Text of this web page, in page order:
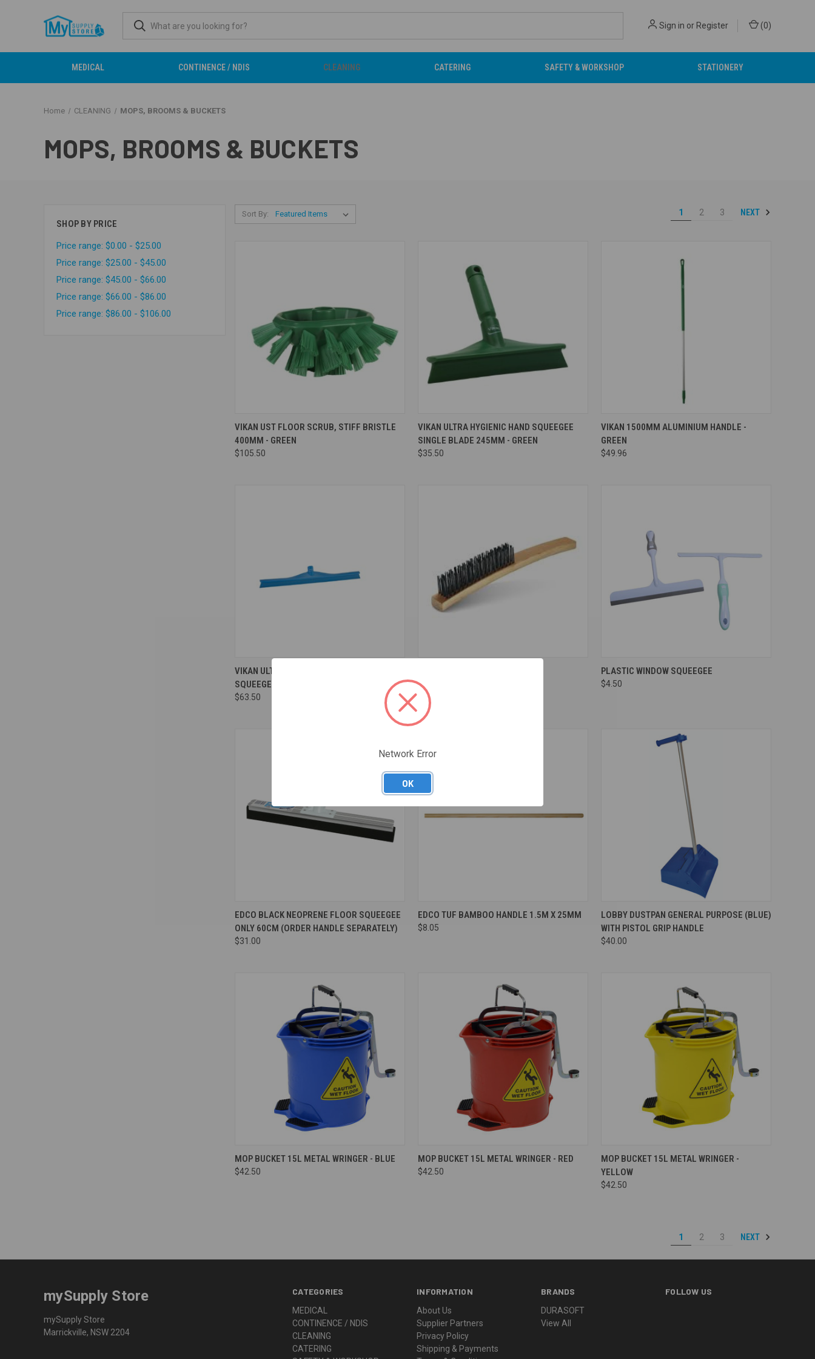
Sign in or Register (0)
MEDICAL CONTINENCE / NDIS CLEANING CATERING SAFETY & WORKSHOP STATIONERY
Home CLEANING MOPS, BROOMS & BUCKETS
MOPS, BROOMS & BUCKETS
SHOP BY PRICE
Price range: $0.00 - $25.00
Price range: $25.00 - $45.00
Price range: $45.00 - $66.00
Price range: $66.00 - $86.00
Price range: $86.00 - $106.00
Sort By: 1 2 3 NEXT
Compare
VIKAN UST FLOOR SCRUB, STIFF BRISTLE
400MM - GREEN
$105.50
Compare
VIKAN ULTRA HYGIENIC HAND SQUEEGEE
SINGLE BLADE 245MM - GREEN
$35.50
Compare
VIKAN 1500MM ALUMINIUM HANDLE -
GREEN
$49.96
Compare
VIKAN ULTRA HYGIENIC SINGLE BLADE
SQUEEGEE SINGLE 600MM - GREEN
$63.50
STAINLESS/STEEL WIRE BRUSH
$13.76
Compare
PLASTIC WINDOW SQUEEGEE
$4.50
Compare
EDCO BLACK NEOPRENE FLOOR SQUEEGEE
ONLY 60CM (ORDER HANDLE SEPARATELY)
$31.00
Compare
EDCO TUF BAMBOO HANDLE 1.5M X 25MM
$8.05
Compare
LOBBY DUSTPAN GENERAL PURPOSE (BLUE)
WITH PISTOL GRIP HANDLE
$40.00
Compare
MOP BUCKET 15L METAL WRINGER - BLUE
$42.50
Compare
MOP BUCKET 15L METAL WRINGER - RED
$42.50
Compare
MOP BUCKET 15L METAL WRINGER -
YELLOW
$42.50
1 2 3 NEXT
CATEGORIES
MEDICAL
CONTINENCE / NDIS
CLEANING
CATERING
INFORMATION
About Us
Supplier Partners
Privacy Policy
Shipping & Payments
BRANDS
DURASOFT
View All
FOLLOW US
mySupply Store
mySupply Store
Marrickville, NSW 2204
Network Error
OK